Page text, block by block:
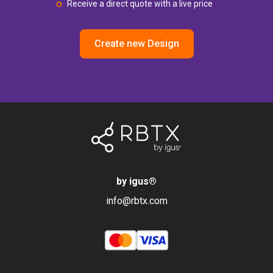
Receive a direct quote with a live price
Create new Design
by igus®
info@rbtx.com